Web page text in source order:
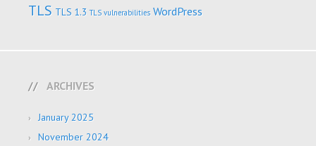
TLS TLS 1.3 TLS vulnerabilities WordPress
ARCHIVES
January 2025
November 2024